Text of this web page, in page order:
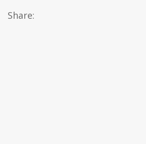
Share: